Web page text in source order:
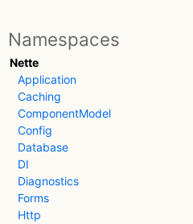
Namespaces
Nette
Application
Caching
ComponentModel
Config
Database
DI
Diagnostics
Forms
Http